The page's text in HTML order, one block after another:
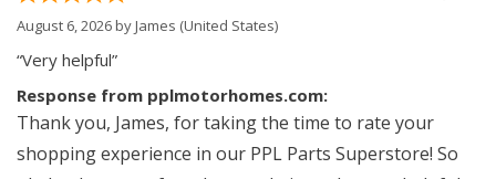
August 6, 2026 byJames (United States)
“Very helpful”
Response from pplmotorhomes.com:
Thank you, James, for taking the time to rate your
shopping experience in our PPL Parts Superstore! So